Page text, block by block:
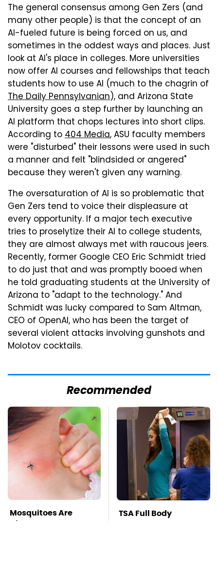
The general consensus among Gen Zers (and
many other people) is that the concept of an
AI-fueled future is being forced on us, and
sometimes in the oddest ways and places. Just
look at AI's place in colleges. More universities
now offer AI courses and fellowships that teach
students how to use AI (much to the chagrin of
The Daily Pennsylvanian), and Arizona State
University goes a step further by launching an
AI platform that chops lectures into short clips.
According to404 Media, ASU faculty members
were "disturbed" their lessons were used in such
a manner and felt "blindsided or angered"
because they weren't given any warning.
The oversaturation of AI is so problematic that
Gen Zers tend to voice their displeasure at
every opportunity. If a major tech executive
tries to proselytize their AI to college students,
they are almost always met with raucous jeers.
Recently, former Google CEO Eric Schmidt tried
to do just that and was promptly booed when
he told graduating students at the University of
Arizona to "adapt to the technology." And
Schmidt was lucky compared to Sam Altman,
CEO of OpenAI, who has been the target of
several violent attacks involving gunshots and
Molotov cocktails.
Recommended
Mosquitoes Are
Always Drawn To
TSA Full Body